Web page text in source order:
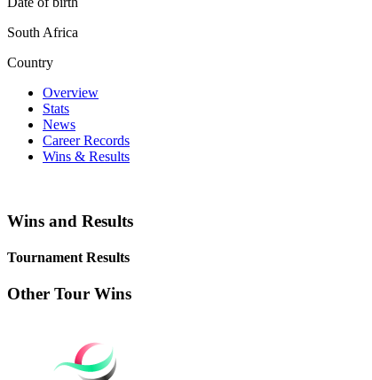
South Africa
Country
Overview
Stats
News
Career Records
Wins & Results
Wins and Results
Tournament Results
Other Tour Wins